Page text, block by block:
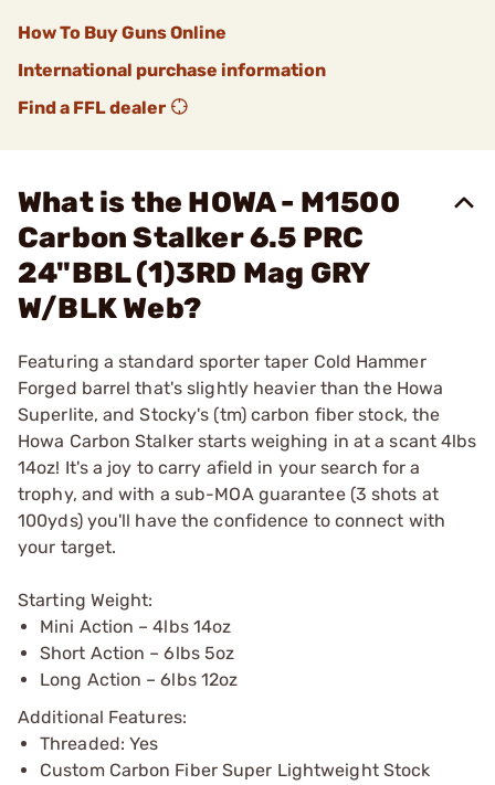
How To Buy Guns Online
International purchase information
Find a FFL dealer
What is the HOWA - M1500
Carbon Stalker 6.5 PRC
24"BBL (1)3RD Mag GRY
W/BLK Web?
Featuring a standard sporter taper Cold Hammer
Forged barrel that's slightly heavier than the Howa
Superlite, and Stocky's (tm) carbon fiber stock, the
Howa Carbon Stalker starts weighing in at a scant 4lbs
14oz! It's a joy to carry afield in your search for a
trophy, and with a sub-MOA guarantee (3 shots at
100yds) you'll have the confidence to connect with
your target.
Starting Weight:
Mini Action – 4lbs 14oz
Short Action – 6lbs 5oz
Long Action – 6lbs 12oz
Additional Features:
Threaded: Yes
Custom Carbon Fiber Super Lightweight Stock